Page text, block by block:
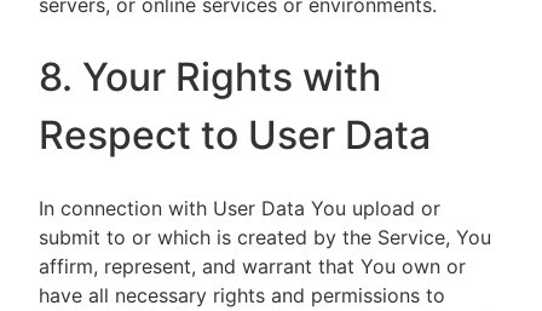
servers, or online services or environments.
8. Your Rights with
Respect to User Data
In connection with User Data You upload or
submit to or which is created by the Service, You
affirm, represent, and warrant that You own or
have all necessary rights and permissions to